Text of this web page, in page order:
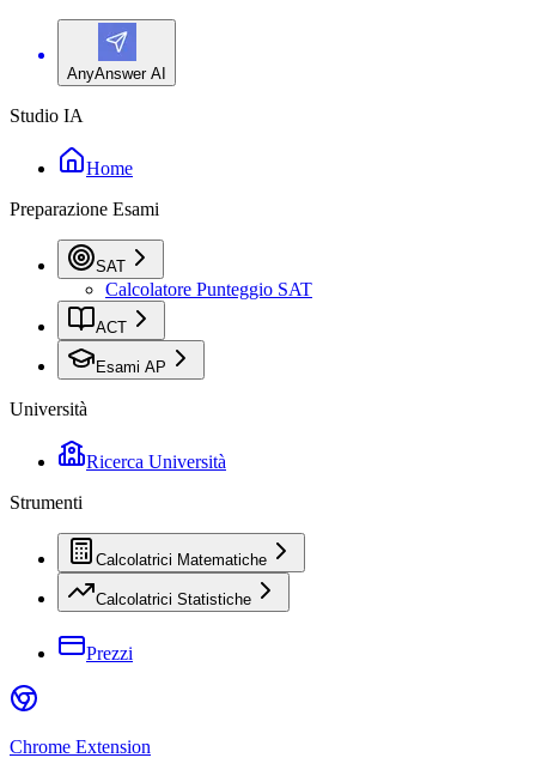
AnyAnswer AI
Studio IA
Home
Preparazione Esami
SAT
Calcolatore Punteggio SAT
ACT
Esami AP
Università
Ricerca Università
Strumenti
Calcolatrici Matematiche
Calcolatrici Statistiche
Prezzi
Chrome Extension